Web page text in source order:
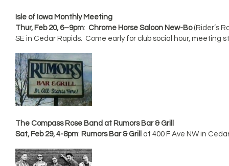
Isle of Iowa Monthly Meeting
Thur, Feb 20, 6–9pm:Chrome Horse Saloon New-Bo(Rider’s
SE in Cedar Rapids. Come early for club social hour, meeting
The Compass Rose Band at Rumors Bar & Grill
Sat, Feb 29, 4-8pm: Rumors Bar & Grill at 400 F Ave NW in